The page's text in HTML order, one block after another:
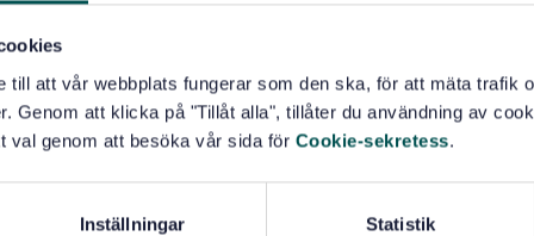
till att vår webbplats fungerar som den ska, för att mäta trafik
Genom att klicka på "Tillåt alla", tillåter du användning av
val genom att besöka vår sida för Cookie-sekretess.
Inställningar Statistik
(17.160)